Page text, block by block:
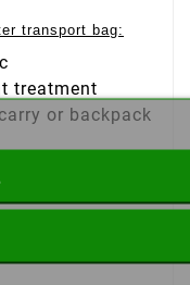
transport bag:
treatment
or backpack
straps with